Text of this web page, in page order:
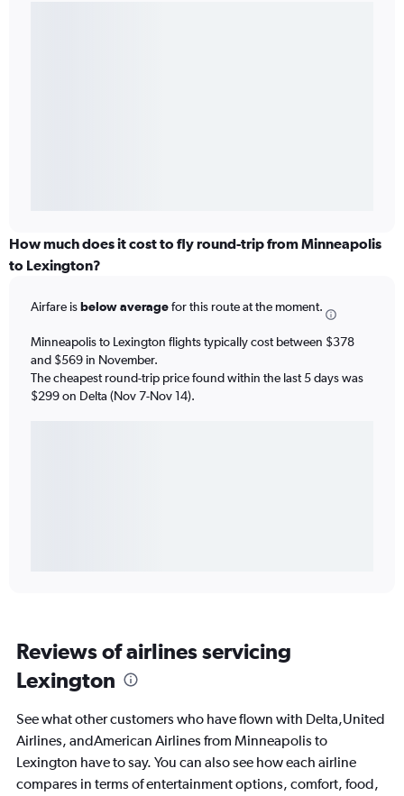
How much does it cost to fly round-trip from Minneapolis
to Lexington?
Airfare isbelow averagefor this route at the moment.
Minneapolis to Lexington flights typically cost between $378
and $569 in November.
The cheapest round-trip price found within the last 5 days was
$299 on Delta (Nov 7-Nov 14).
Reviews of airlines servicing
Lexington
See what other customers who have flown with Delta,United
Airlines, andAmerican Airlines from Minneapolis to
Lexington have to say. You can also see how each airline
compares in terms of entertainment options, comfort, food,